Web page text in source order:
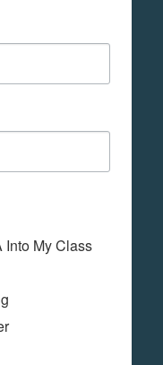
Into My Class